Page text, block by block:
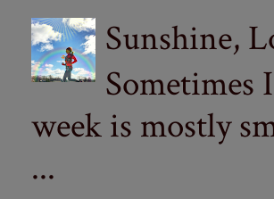
Sunshine,
Sometimes
week is mostly
...